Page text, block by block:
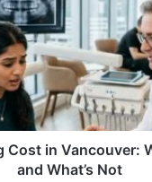
Cost in Vancouver:
and What’s Not